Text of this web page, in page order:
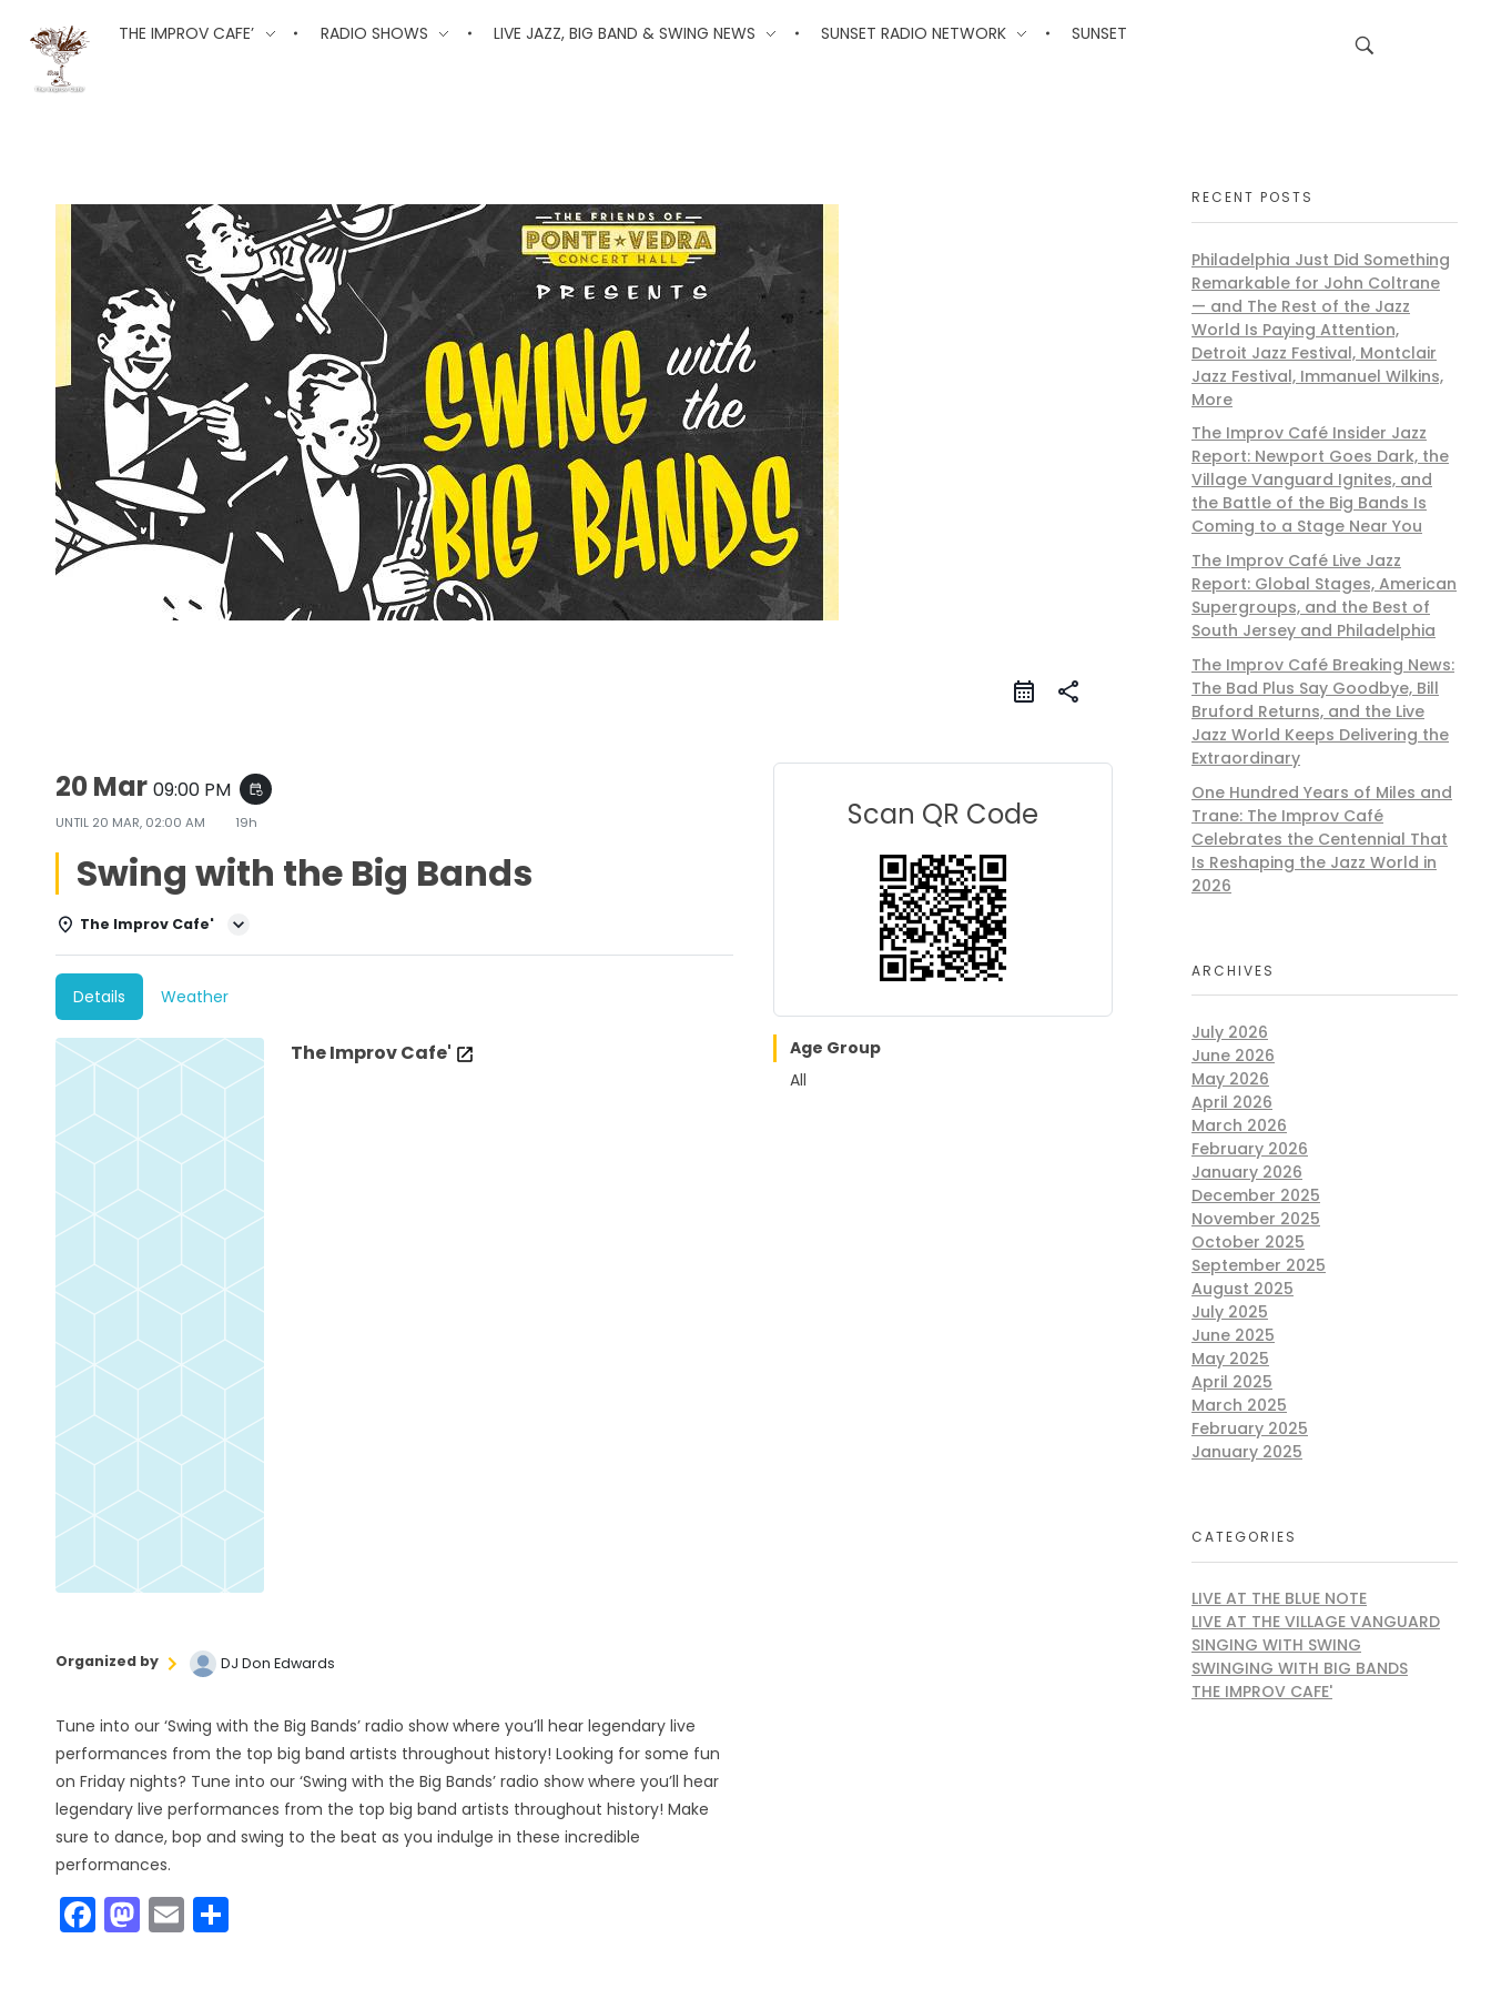
The Improv Cafe'
THE IMPROV CAFE’ RADIO SHOWS LIVE JAZZ, BIG BAND & SWING NEWS SUNSET RADIO NETWORK SUNSET
share
20 Mar 09:00 PM event_repeat
UNTIL 20 MAR, 02:00 AM 19h
Swing with the Big Bands
The Improv Cafe'
Details Weather
The Improv Cafe'
Organized by DJ Don Edwards
Tune into our ‘Swing with the Big Bands’ radio show where you’ll hear legendary live
performances from the top big band artists throughout history! Looking for some fun
on Friday nights? Tune into our ‘Swing with the Big Bands’ radio show where you’ll hear
legendary live performances from the top big band artists throughout history! Make
sure to dance, bop and swing to the beat as you indulge in these incredible
performances.
F M E
Scan QR Code
Age Group
All
RECENT POSTS
Philadelphia Just Did Something
Remarkable for John Coltrane
— and The Rest of the Jazz
World Is Paying Attention,
Detroit Jazz Festival, Montclair
Jazz Festival, Immanuel Wilkins,
More
The Improv Café Insider Jazz
Report: Newport Goes Dark, the
Village Vanguard Ignites, and
the Battle of the Big Bands Is
Coming to a Stage Near You
The Improv Café Live Jazz
Report: Global Stages, American
Supergroups, and the Best of
South Jersey and Philadelphia
The Improv Café Breaking News:
The Bad Plus Say Goodbye, Bill
Bruford Returns, and the Live
Jazz World Keeps Delivering the
Extraordinary
One Hundred Years of Miles and
Trane: The Improv Café
Celebrates the Centennial That
Is Reshaping the Jazz World in
2026
ARCHIVES
July 2026
June 2026
May 2026
April 2026
March 2026
February 2026
January 2026
December 2025
November 2025
October 2025
September 2025
August 2025
July 2025
June 2025
May 2025
April 2025
March 2025
February 2025
January 2025
CATEGORIES
LIVE AT THE BLUE NOTE
LIVE AT THE VILLAGE VANGUARD
SINGING WITH SWING
SWINGING WITH BIG BANDS
THE IMPROV CAFE'